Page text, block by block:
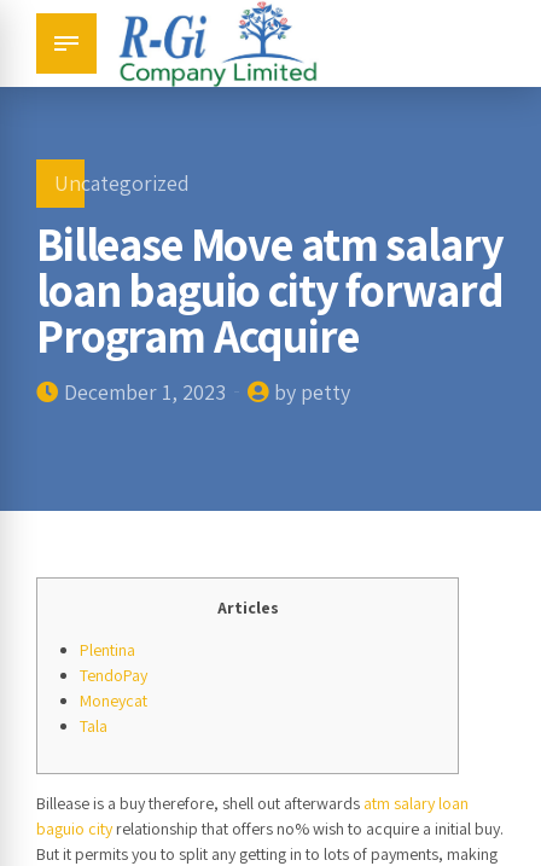
Uncategorized
Billease Move atm salary
loan baguio city forward
Program Acquire
December 1, 2023 by petty
Articles
Plentina
TendoPay
Moneycat
Tala
Billease is a buy therefore, shell out afterwards atm salary loan
baguio cityrelationship that offers no% wish to acquire a initial buy.
But it permits you to split any getting in to lots of payments, making